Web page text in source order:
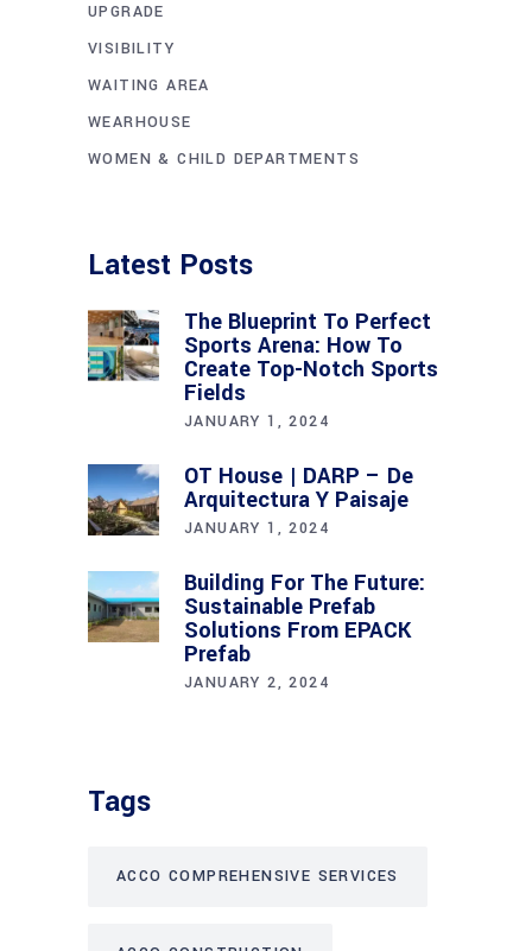
UPGRADE
VISIBILITY
WAITING AREA
WEARHOUSE
WOMEN & CHILD DEPARTMENTS
Latest Posts
The Blueprint To Perfect
Sports Arena: How To
Create Top-Notch Sports
Fields
JANUARY 1, 2024
OT House | DARP – De
Arquitectura Y Paisaje
JANUARY 1, 2024
Building For The Future:
Sustainable Prefab
Solutions From EPACK
Prefab
JANUARY 2, 2024
Tags
ACCO COMPREHENSIVE SERVICES